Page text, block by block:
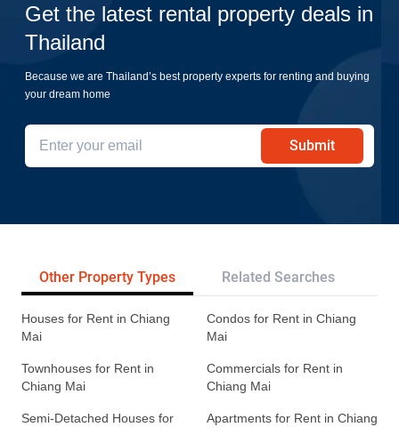
Get the latest rental property deals in
Thailand
Because we are Thailand’s best property experts for renting and buying
your dream home
Submit
Other Property Types Related Searches
Houses for Rent in Chiang
Mai
Condos for Rent in Chiang
Mai
Townhouses for Rent in
Chiang Mai
Commercials for Rent in
Chiang Mai
Semi-Detached Houses for
Apartments for Rent in Chiang